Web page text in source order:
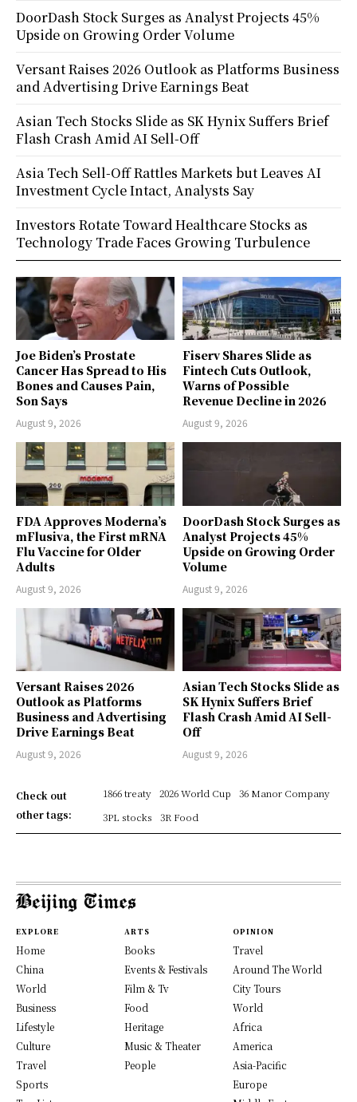
Joe Biden’s Prostate
Cancer Has Spread to His
Bones and Causes Pain,
Son Says
August 9, 2026
Fiserv Shares Slide as
Fintech Cuts Outlook,
Warns of Possible
Revenue Decline in 2026
August 9, 2026
FDA Approves Moderna’s
mFlusiva, the First mRNA
Flu Vaccine for Older
Adults
August 9, 2026
DoorDash Stock Surges as
Analyst Projects 45%
Upside on Growing Order
Volume
August 9, 2026
Versant Raises 2026
Outlook as Platforms
Business and Advertising
Drive Earnings Beat
August 9, 2026
Asian Tech Stocks Slide as
SK Hynix Suffers Brief
Flash Crash Amid AI Sell-
Off
August 9, 2026
Check out
other tags:
1866 treaty 2026 World Cup
36 Manor Company
3PL stocks
3R Food
DoorDash Stock Surges as Analyst Projects 45%
Upside on Growing Order Volume
Versant Raises 2026 Outlook as Platforms Business
and Advertising Drive Earnings Beat
Asian Tech Stocks Slide as SK Hynix Suffers Brief
Flash Crash Amid AI Sell-Off
Asia Tech Sell-Off Rattles Markets but Leaves AI
Investment Cycle Intact, Analysts Say
Investors Rotate Toward Healthcare Stocks as
Technology Trade Faces Growing Turbulence
EXPLORE
Home
China
World
Business
Lifestyle
Culture
Travel
Sports
ARTS
Books
Events & Festivals
Film & Tv
Food
Heritage
Music & Theater
People
OPINION
Travel
Around The World
City Tours
World
Africa
America
Asia-Pacific
Europe